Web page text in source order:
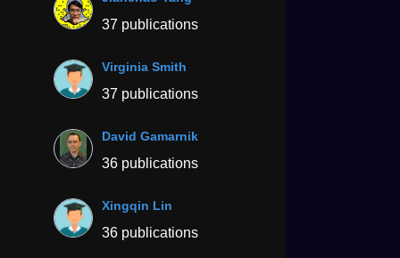
37 publications
Virginia Smith
37 publications
David Gamarnik
36 publications
Xingqin Lin
36 publications